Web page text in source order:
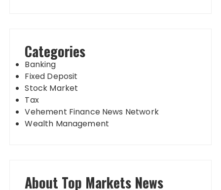
Categories
Banking
Fixed Deposit
Stock Market
Tax
Vehement Finance News Network
Wealth Management
About Top Markets News